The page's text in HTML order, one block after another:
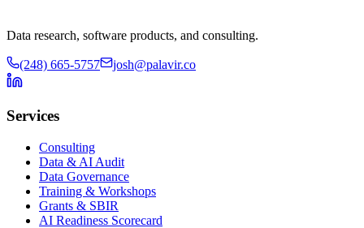
Data research, software products, and consulting.
(248) 665-5757 josh@palavir.co
Services
Consulting
Data & AI Audit
Data Governance
Training & Workshops
Grants & SBIR
AI Readiness Scorecard